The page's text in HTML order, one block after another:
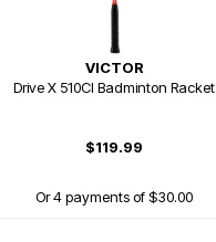
VICTOR
Drive X 510Cl Badminton Racket
$119.99
Or 4 payments of $30.00